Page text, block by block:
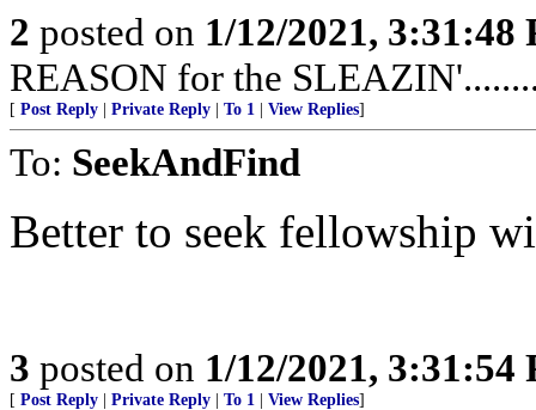
2 posted on 1/12/2021, 3:31:48
REASON for the
[ Post Reply | Private Reply | To 1 | View Replies]
To: SeekAndFind
Better to seek fellowship
3 posted on 1/12/2021, 3:31:54
[ Post Reply | Private Reply | To 1 | View Replies]